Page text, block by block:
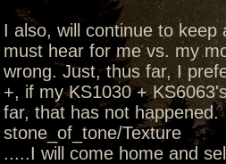
I also, will continue to
must hear for me vs. my
wrong. Just, thus far, I
+, if my KS1030 +
far, that has not happened.
stone_of_tone/Texture
.....I will come home and